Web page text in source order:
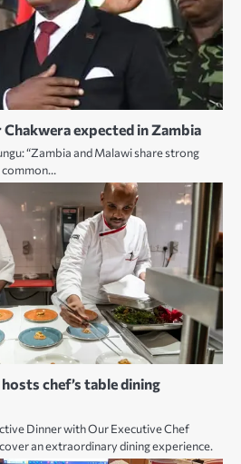
expected in Zambia
“Zambia and Malawi share strong
common…
chef’s table dining
Dinner with Our Executive Chef
an extraordinary dining experience.